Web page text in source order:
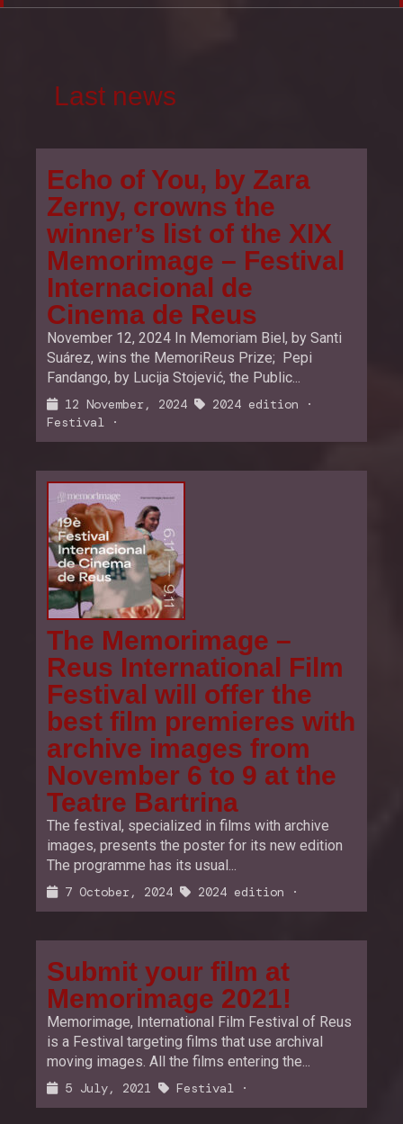
Last news
Echo of You, by Zara
Zerny, crowns the
winner’s list of the XIX
Memorimage – Festival
Internacional de
Cinema de Reus
November 12, 2024 In Memoriam Biel, by Santi
Suárez, wins the MemoriReus Prize; Pepi
Fandango, by Lucija Stojević, the Public...
12 November, 2024 2024 edition ·
Festival ·
The Memorimage –
Reus International Film
Festival will offer the
best film premieres with
archive images from
November 6 to 9 at the
Teatre Bartrina
The festival, specialized in films with archive
images, presents the poster for its new edition
The programme has its usual...
7 October, 2024 2024 edition ·
Submit your film at
Memorimage 2021!
Memorimage, International Film Festival of Reus
is a Festival targeting films that use archival
moving images. All the films entering the...
5 July, 2021 Festival ·